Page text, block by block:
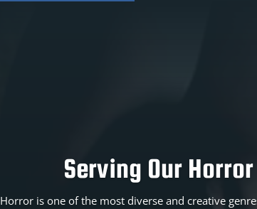
Serving Our
Horror is one of the most diverse and creative